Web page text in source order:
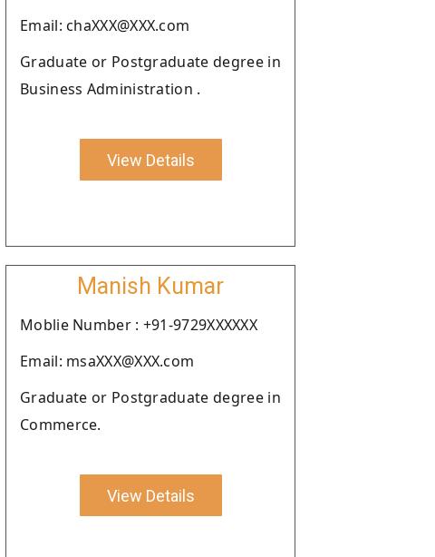
Email: chaXXX@XXX.com
Graduate or Postgraduate degree in
Business Administration .
View Details
Manish Kumar
Moblie Number : +91-9729XXXXXX
Email: msaXXX@XXX.com
Graduate or Postgraduate degree in
Commerce.
View Details